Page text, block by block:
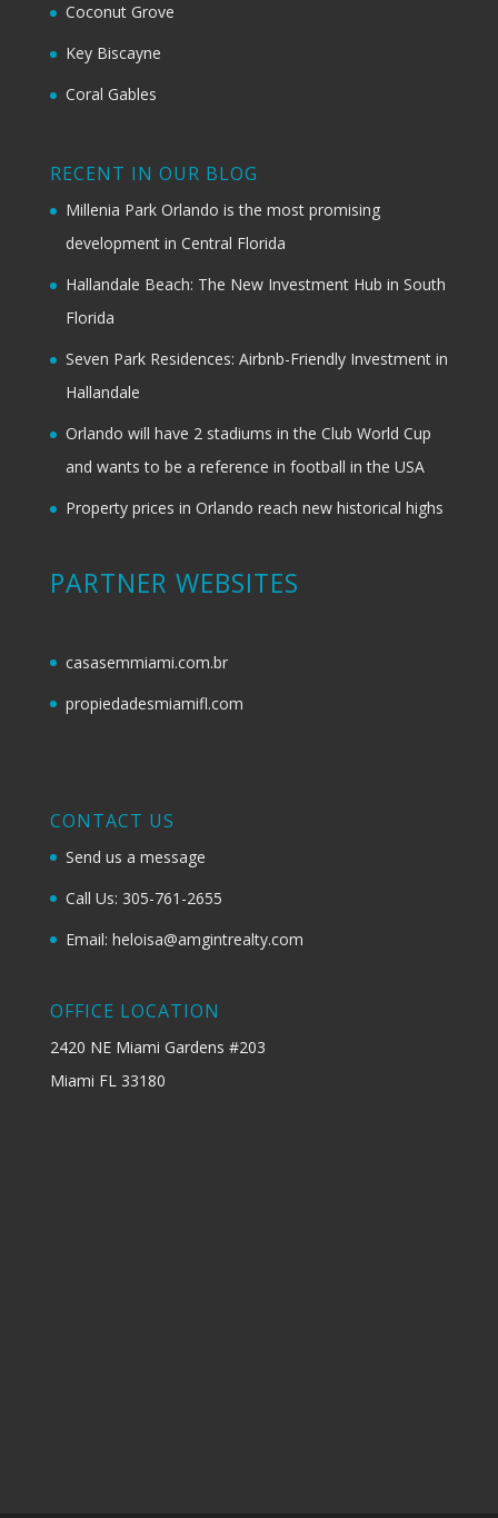
Coconut Grove
Key Biscayne
Coral Gables
RECENT IN OUR BLOG
Millenia Park Orlando is the most promising
development in Central Florida
Hallandale Beach: The New Investment Hub in South
Florida
Seven Park Residences: Airbnb-Friendly Investment in
Hallandale
Orlando will have 2 stadiums in the Club World Cup
and wants to be a reference in football in the USA
Property prices in Orlando reach new historical highs
PARTNER WEBSITES
casasemmiami.com.br
propiedadesmiamifl.com
CONTACT US
Send us a message
Call Us: 305-761-2655
Email: heloisa@amgintrealty.com
OFFICE LOCATION
2420 NE Miami Gardens #203
Miami FL 33180